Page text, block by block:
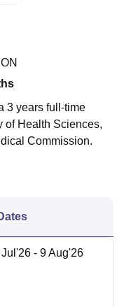
Management, Kolkata
and Design
3 years full-time
of Health Sciences,
Commission.
- 9 Aug'26